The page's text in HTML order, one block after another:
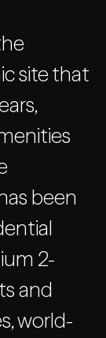
site that
been
2-
and
world-